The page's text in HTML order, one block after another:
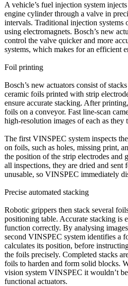
A vehicle’s fuel injection system
engine cylinder through a valve in
intervals. Traditional injection systems
using electromagnets. Bosch’s new
control the valve quicker and more
systems, which makes for an efficient
Foil printing
Bosch’s new actuators consist of
ceramic foils printed with strip
ensure accurate stacking. After
foils on a conveyor. Fast line-scan
high-resolution images of each as they
The first VINSPEC system inspects
on foils, such as holes, missing print,
the position of the strip electrodes and
all inspections, they are dried and
unusable, so VINSPEC immediately
Precise automated stacking
Robotic grippers then stack several
positioning table. Accurate stacking is
function correctly. By analysing
second VINSPEC system identifies a
calculates its position, before
the foils precisely. Completed stacks
foils to harden and form solid blocks.
vision system VINSPEC it wouldn’t
functional actuators.